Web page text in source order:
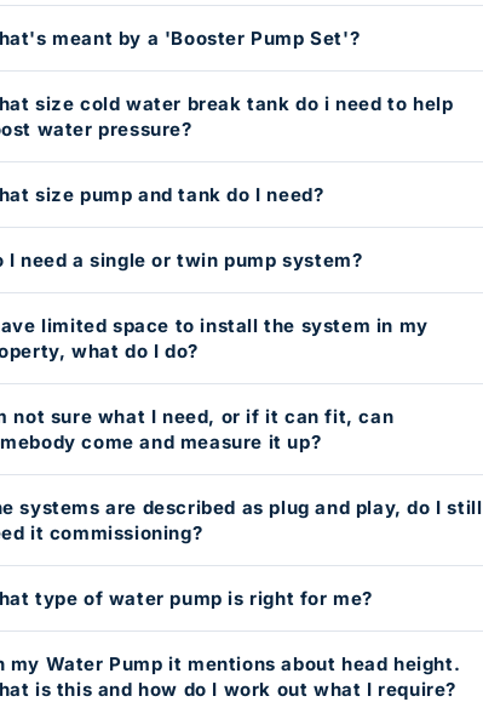
meant by a 'Booster Pump Set'?
size cold water break tank do i need to help
water pressure?
size pump and tank do I need?
I need a single or twin pump system?
limited space to install the system in my
what do I do?
not sure what I need, or if it can fit, can
come and measure it up?
systems are described as plug and play, do I still
it commissioning?
type of water pump is right for me?
my Water Pump it mentions about head height.
is this and how do I work out what I require?